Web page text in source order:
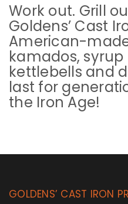
Work out. Grill
Goldens’ Cast
American-
kamados,
kettlebells and
last for
the Iron Age!
GOLDENS’ CAST IRON